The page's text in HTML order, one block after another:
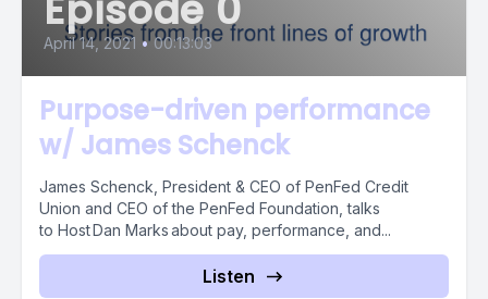
April 14, 2021 • 00:13:03
Purpose-driven performance
w/ James Schenck
James Schenck, President & CEO of PenFed Credit
Union and CEO of the PenFed Foundation, talks
to Host Dan Marks about pay, performance, and...
Listen